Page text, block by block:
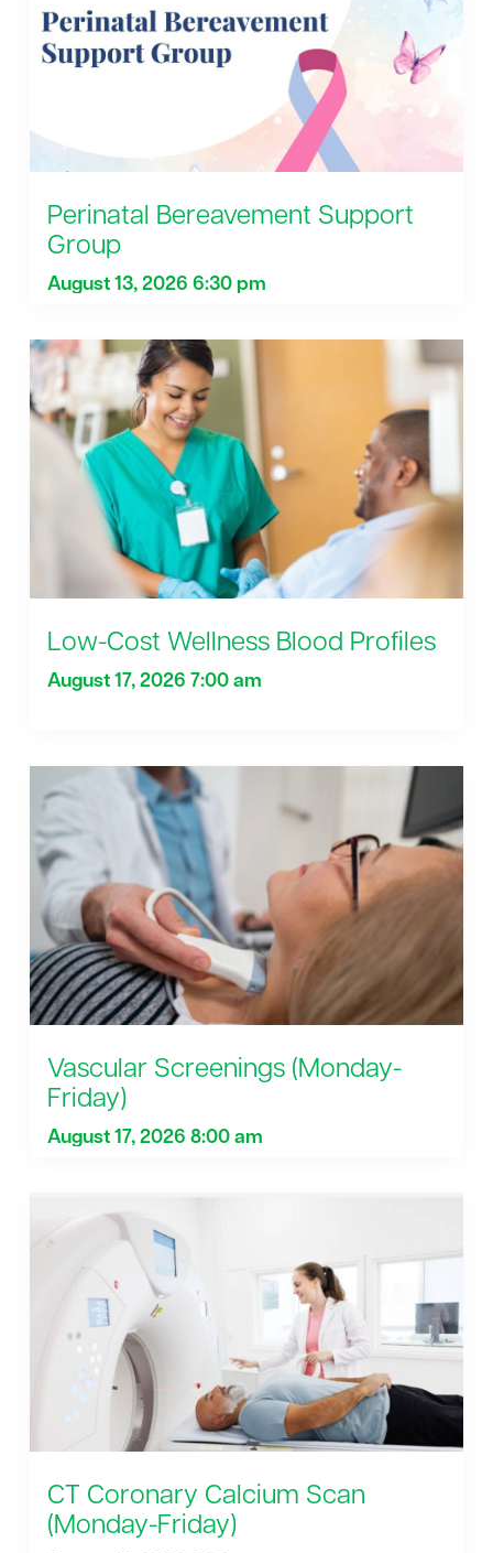
Perinatal Bereavement Support
Group
August 13, 2026 6:30 pm
Low-Cost Wellness Blood Profiles
August 17, 2026 7:00 am
Vascular Screenings (Monday-
Friday)
August 17, 2026 8:00 am
CT Coronary Calcium Scan
(Monday-Friday)